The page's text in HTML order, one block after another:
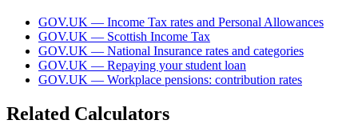
GOV.UK — Income Tax rates and Personal Allowances
GOV.UK — Scottish Income Tax
GOV.UK — National Insurance rates and categories
GOV.UK — Repaying your student loan
GOV.UK — Workplace pensions: contribution rates
Related Calculators